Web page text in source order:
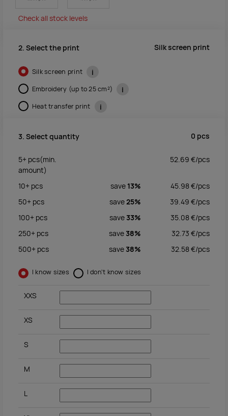
Check all stock levels
2. Select the print Silk screen print
Silk screen print i
Embroidery (up to 25 cm²) i
Heat transfer print i
3. Select quantity 0 pcs
5+ pcs(min.
amount)
52.69 €/pcs
10+ pcs save 13% 45.98€/pcs
50+ pcs save25% 39.49 €/pcs
100+ pcs save 33% 35.08€/pcs
250+ pcs save 38% 32.73 €/pcs
500+ pcs save 38% 32.58€/pcs
I know sizes I don't know sizes
XXS
XS
S
M
L